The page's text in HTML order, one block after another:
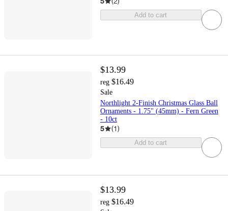
Add to cart
$13.99
reg $16.49
Sale
Northlight 2-Finish Christmas Glass Ball
Ornaments - 1.75" (45mm) - Fern Green
- 10ct
5 (1)
Add to cart
$13.99
reg $16.49